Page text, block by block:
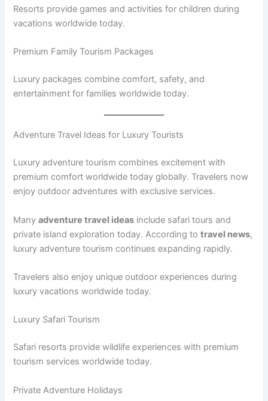
Resorts provide games and activities for children during
vacations worldwide today.
Premium Family Tourism Packages
Luxury packages combine comfort, safety, and
entertainment for families worldwide today.
Adventure Travel Ideas for Luxury Tourists
Luxury adventure tourism combines excitement with
premium comfort worldwide today globally. Travelers now
enjoy outdoor adventures with exclusive services.
Manyadventure travel ideas include safari tours and
private island exploration today. According totravel news,
luxury adventure tourism continues expanding rapidly.
Travelers also enjoy unique outdoor experiences during
luxury vacations worldwide today.
Luxury Safari Tourism
Safari resorts provide wildlife experiences with premium
tourism services worldwide today.
Private Adventure Holidays